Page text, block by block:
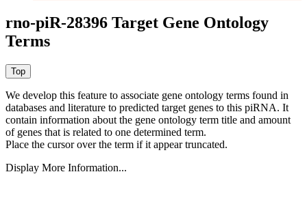
rno-piR-28396 Target Gene Ontology
Terms
We develop this feature to associate gene ontology terms found in
databases and literature to predicted target genes to this piRNA. It
contain information about the gene ontology term title and amount
of genes that is related to one determined term.
Place the cursor over the term if it appear truncated.
Display More Information...